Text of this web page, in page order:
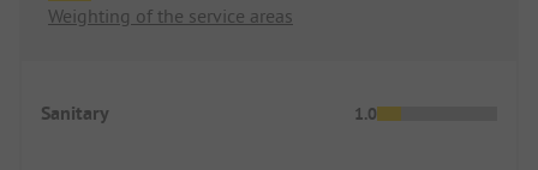
Weighting of the service areas
Sanitary 1.0